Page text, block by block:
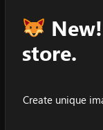
New!
store.
Create unique